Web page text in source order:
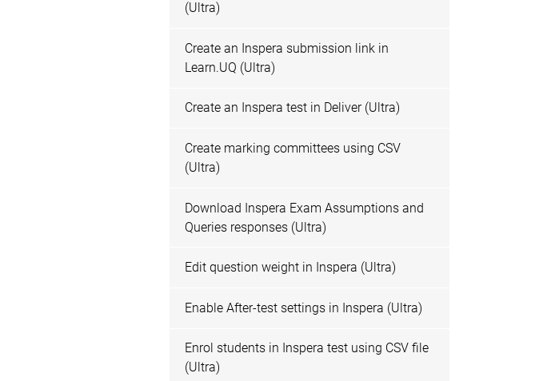
(Ultra)
Create an Inspera submission link in
Learn.UQ (Ultra)
Create an Inspera test in Deliver (Ultra)
Create marking committees using CSV
(Ultra)
Download Inspera Exam Assumptions and
Queries responses (Ultra)
Edit question weight in Inspera (Ultra)
Enable After-test settings in Inspera (Ultra)
Enrol students in Inspera test using CSV file
(Ultra)